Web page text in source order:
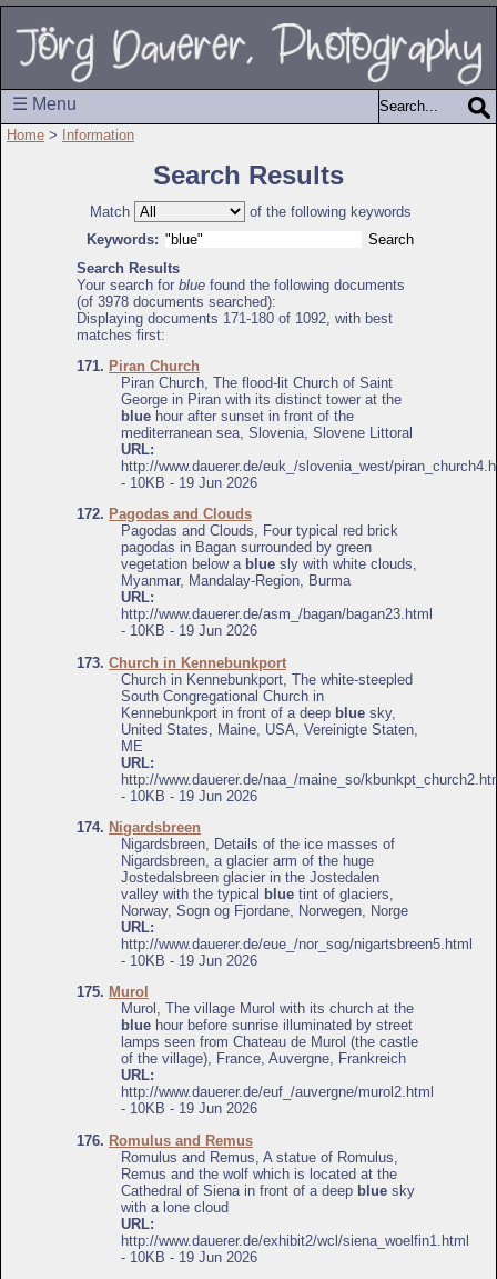
☰ Menu
Home > Information
Search Results
Match
of the following keywords
Keywords:
Search Results
Your search for blue found the following documents
(of 3978 documents searched):
Displaying documents 171-180 of 1092, with best
matches first:
171. Piran Church
Piran Church, The flood-lit Church of Saint
George in Piran with its distinct tower at the
blue hour after sunset in front of the
mediterranean sea, Slovenia, Slovene Littoral
URL:
http://www.dauerer.de/euk_/slovenia_west/
- 10KB - 19 Jun 2026
172. Pagodas and Clouds
Pagodas and Clouds, Four typical red brick
pagodas in Bagan surrounded by green
vegetation below a blue sly with white clouds,
Myanmar, Mandalay-Region, Burma
URL:
http://www.dauerer.de/asm_/bagan/bagan23.html
- 10KB - 19 Jun 2026
173. Church in Kennebunkport
Church in Kennebunkport, The white-steepled
South Congregational Church in
Kennebunkport in front of a deep blue sky,
United States, Maine, USA, Vereinigte Staten,
ME
URL:
http://www.dauerer.de/naa_/maine_so/
- 10KB - 19 Jun 2026
174. Nigardsbreen
Nigardsbreen, Details of the ice masses of
Nigardsbreen, a glacier arm of the huge
Jostedalsbreen glacier in the Jostedalen
valley with the typical blue tint of glaciers,
Norway, Sogn og Fjordane, Norwegen, Norge
URL:
http://www.dauerer.de/eue_/nor_sog/nigartsbreen5.html
- 10KB - 19 Jun 2026
175. Murol
Murol, The village Murol with its church at the
blue hour before sunrise illuminated by street
lamps seen from Chateau de Murol (the castle
of the village), France, Auvergne, Frankreich
URL:
http://www.dauerer.de/euf_/auvergne/murol2.html
- 10KB - 19 Jun 2026
176. Romulus and Remus
Romulus and Remus, A statue of Romulus,
Remus and the wolf which is located at the
Cathedral of Siena in front of a deep blue sky
with a lone cloud
URL:
http://www.dauerer.de/exhibit2/wcl/siena_woelfin1.html
- 10KB - 19 Jun 2026